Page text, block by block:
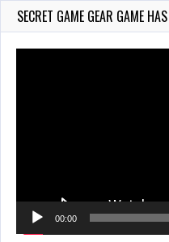
Jul 28, 2026
845 Views
SECRET GAME GEAR GAME
00:00